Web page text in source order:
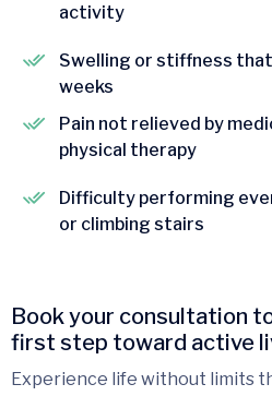
activity
Swelling or stiffness
weeks
Pain not relieved by
physical therapy
Difficulty performing
or climbing stairs
Book your consultation
first step toward active
Experience life without limits